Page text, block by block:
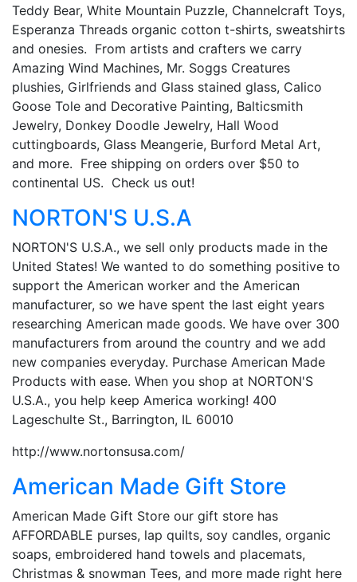
Teddy Bear, White Mountain Puzzle, Channelcraft Toys,
Esperanza Threads organic cotton t-shirts, sweatshirts
and onesies. From artists and crafters we carry
Amazing Wind Machines, Mr. Soggs Creatures
plushies, Girlfriends and Glass stained glass, Calico
Goose Tole and Decorative Painting, Balticsmith
Jewelry, Donkey Doodle Jewelry, Hall Wood
cuttingboards, Glass Meangerie, Burford Metal Art,
and more. Free shipping on orders over $50 to
continental US. Check us out!
NORTON'S U.S.A
NORTON'S U.S.A., we sell only products made in the
United States! We wanted to do something positive to
support the American worker and the American
manufacturer, so we have spent the last eight years
researching American made goods. We have over 300
manufacturers from around the country and we add
new companies everyday. Purchase American Made
Products with ease. When you shop at NORTON'S
U.S.A., you help keep America working! 400
Lageschulte St., Barrington, IL 60010
http://www.nortonsusa.com/
American Made Gift Store
American Made Gift Store our gift store has
AFFORDABLE purses, lap quilts, soy candles, organic
soaps, embroidered hand towels and placemats,
Christmas & snowman Tees, and more made right here